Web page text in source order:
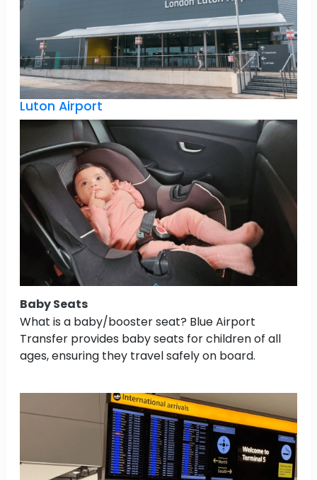
Luton Airport
Baby Seats
What is a baby/booster seat? Blue Airport
Transfer provides baby seats for children of all
ages, ensuring they travel safely on board.